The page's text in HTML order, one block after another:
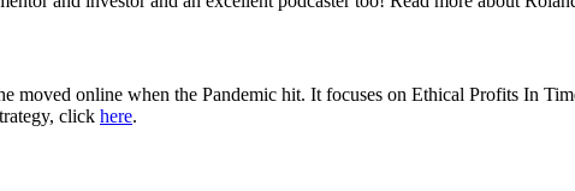
moved online when the Pandemic hit. It focuses on Ethical Profits In
click here.